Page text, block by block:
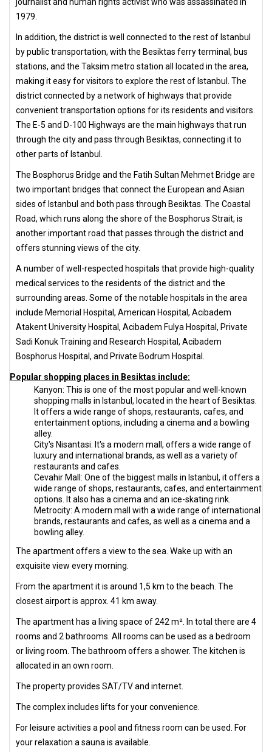
journalist and human rights activist who was assassinated in
1979.
In addition, the district is well connected to the rest of Istanbul
by public transportation, with the Besiktas ferry terminal, bus
stations, and the Taksim metro station all located in the area,
making it easy for visitors to explore the rest of Istanbul. The
district connected by a network of highways that provide
convenient transportation options for its residents and visitors.
The E-5 and D-100 Highways are the main highways that run
through the city and pass through Besiktas, connecting it to
other parts of Istanbul.
The Bosphorus Bridge and the Fatih Sultan Mehmet Bridge are
two important bridges that connect the European and Asian
sides of Istanbul and both pass through Besiktas. The Coastal
Road, which runs along the shore of the Bosphorus Strait, is
another important road that passes through the district and
offers stunning views of the city.
A number of well-respected hospitals that provide high-quality
medical services to the residents of the district and the
surrounding areas. Some of the notable hospitals in the area
include Memorial Hospital, American Hospital, Acibadem
Atakent University Hospital, Acibadem Fulya Hospital, Private
Sadi Konuk Training and Research Hospital, Acibadem
Bosphorus Hospital, and Private Bodrum Hospital.
Popular shopping places in Besiktas include:
Kanyon: This is one of the most popular and well-known
shopping malls in Istanbul, located in the heart of Besiktas.
It offers a wide range of shops, restaurants, cafes, and
entertainment options, including a cinema and a bowling
alley.
City's Nisantasi: It's a modern mall, offers a wide range of
luxury and international brands, as well as a variety of
restaurants and cafes.
Cevahir Mall: One of the biggest malls in Istanbul, it offers a
wide range of shops, restaurants, cafes, and entertainment
options. It also has a cinema and an ice-skating rink.
Metrocity: A modern mall with a wide range of international
brands, restaurants and cafes, as well as a cinema and a
bowling alley.
The apartment offers a view to the sea. Wake up with an
exquisite view every morning.
From the apartment it is around 1,5 km to the beach. The
closest airport is approx. 41 km away.
The apartment has a living space of 242 m². In total there are 4
rooms and 2 bathrooms. All rooms can be used as a bedroom
or living room. The bathroom offers a shower. The kitchen is
allocated in an own room.
The property provides SAT/TV and internet.
The complex includes lifts for your convenience.
For leisure activities a pool and fitness room can be used. For
your relaxation a sauna is available.